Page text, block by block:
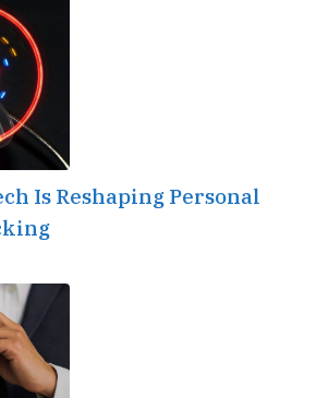
Is Reshaping Personal